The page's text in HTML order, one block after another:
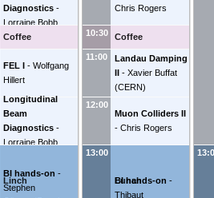
Diagnostics -
Lorraine Bobb
Coffee
FEL I - Wolfgang
Hillert
Longitudinal
Beam
Diagnostics -
Lorraine Bobb
Linch
BI hands-on -
Stephen
Chris Rogers
10:30 Coffee
11:00
Landau Damping
II - Xavier Buffat
(CERN)
12:00
Muon Colliders II
- Chris Rogers
13:00
Lunch
BI hands-on -
Thibaut